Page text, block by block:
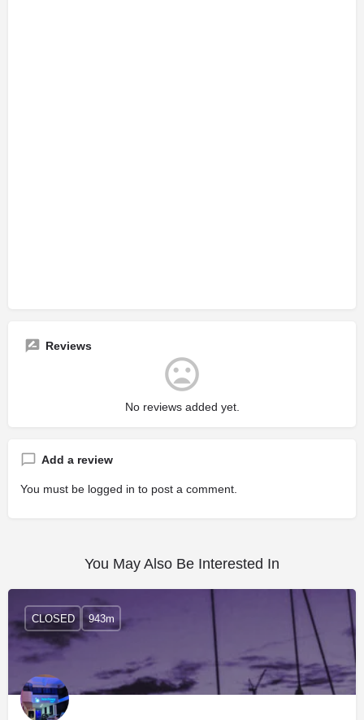
Reviews
No reviews added yet.
Add a review
You must be logged in to post a comment.
You May Also Be Interested In
CLOSED 943m